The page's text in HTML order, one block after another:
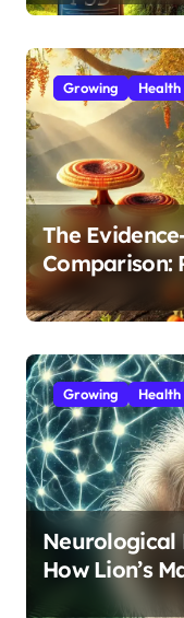
Growing Health
The
Comparison:
Immunity,
Growing Health
Neurological
How Lion’s
Protects